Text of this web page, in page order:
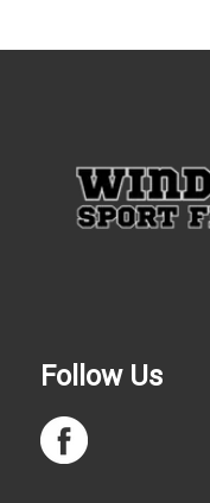
Follow Us